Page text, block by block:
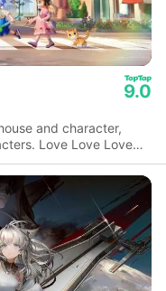
9.0
and character,
Love Love Love